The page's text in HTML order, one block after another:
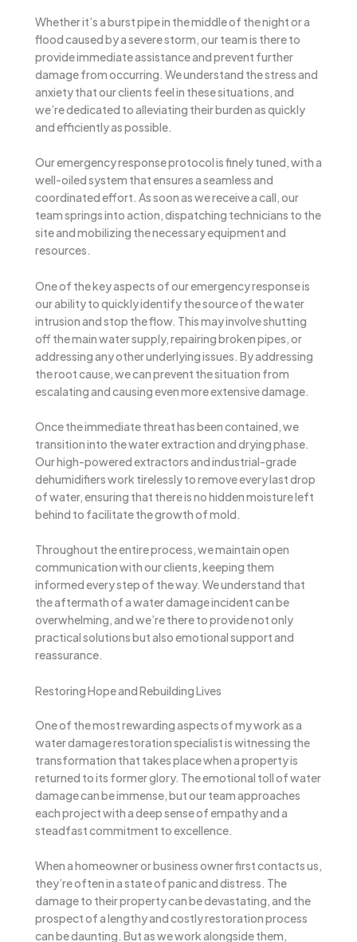
Whether it’s a burst pipe in the middle of the night or a
flood caused by a severe storm, our team is there to
provide immediate assistance and prevent further
damage from occurring. We understand the stress and
anxiety that our clients feel in these situations, and
we’re dedicated to alleviating their burden as quickly
and efficiently as possible.
Our emergency response protocol is finely tuned, with a
well-oiled system that ensures a seamless and
coordinated effort. As soon as we receive a call, our
team springs into action, dispatching technicians to the
site and mobilizing the necessary equipment and
resources.
One of the key aspects of our emergency response is
our ability to quickly identify the source of the water
intrusion and stop the flow. This may involve shutting
off the main water supply, repairing broken pipes, or
addressing any other underlying issues. By addressing
the root cause, we can prevent the situation from
escalating and causing even more extensive damage.
Once the immediate threat has been contained, we
transition into the water extraction and drying phase.
Our high-powered extractors and industrial-grade
dehumidifiers work tirelessly to remove every last drop
of water, ensuring that there is no hidden moisture left
behind to facilitate the growth of mold.
Throughout the entire process, we maintain open
communication with our clients, keeping them
informed every step of the way. We understand that
the aftermath of a water damage incident can be
overwhelming, and we’re there to provide not only
practical solutions but also emotional support and
reassurance.
Restoring Hope and Rebuilding Lives
One of the most rewarding aspects of my work as a
water damage restoration specialist is witnessing the
transformation that takes place when a property is
returned to its former glory. The emotional toll of water
damage can be immense, but our team approaches
each project with a deep sense of empathy and a
steadfast commitment to excellence.
When a homeowner or business owner first contacts us,
they’re often in a state of panic and distress. The
damage to their property can be devastating, and the
prospect of a lengthy and costly restoration process
can be daunting. But as we work alongside them,